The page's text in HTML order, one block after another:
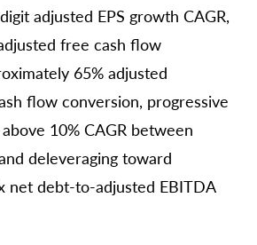
adjusted EPS growth CAGR,
free cash flow
65% adjusted
flow conversion, progressive
10% CAGR between
deleveraging toward
net debt-to-adjusted EBITDA